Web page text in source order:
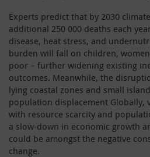
Experts predict that by 2030
additional 250 000 deaths each
disease, heat stress, and
burden will fall on children,
poor – further widening existing
outcomes. Meanwhile, the
lying coastal zones and small
population displacement Globally,
with resource scarcity and
a slow-down in economic growth
could be amongst the negative
change.